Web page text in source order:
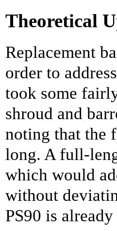
Theoretical
Replacement
order to
took some
shroud and
noting that the
long. A full-
which would
without
PS90 is